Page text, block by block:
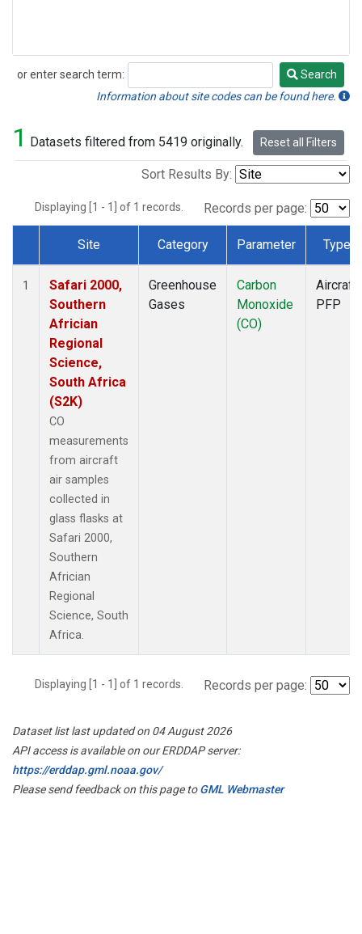
or enter search term:
Search
Search
Information about site codes can be found here.
1 Datasets filtered from 5419 originally. Reset all Filters
Sort Results By:
Displaying [1 - 1] of 1 records. Records per page:
Dataset Number
Site Category Parameter Type
1
Safari 2000,
Southern
Africian
Regional
Science,
South Africa
(S2K)
CO
measurements
from aircraft
air samples
collected in
glass flasks at
Safari 2000,
Southern
Africian
Regional
Science, South
Africa.
Greenhouse
Gases
Carbon
Monoxide
(CO)
Aircraft
PFP
Displaying [1 - 1] of 1 records. Records per page:
Dataset list last updated on 04 August 2026
API access is available on our ERDDAP server:
https://erddap.gml.noaa.gov/
Please send feedback on this page toGML Webmaster